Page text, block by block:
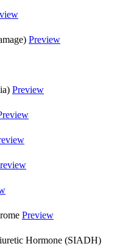
Preview
Preview
Preview
Hormone (SIADH)